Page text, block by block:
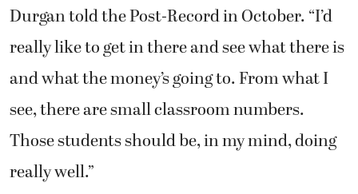
Durgan told the Post-Record in October. “I’d
really like to get in there and see what there is
and what the money’s going to. From what I
see, there are small classroom numbers.
Those students should be, in my mind, doing
really well.”